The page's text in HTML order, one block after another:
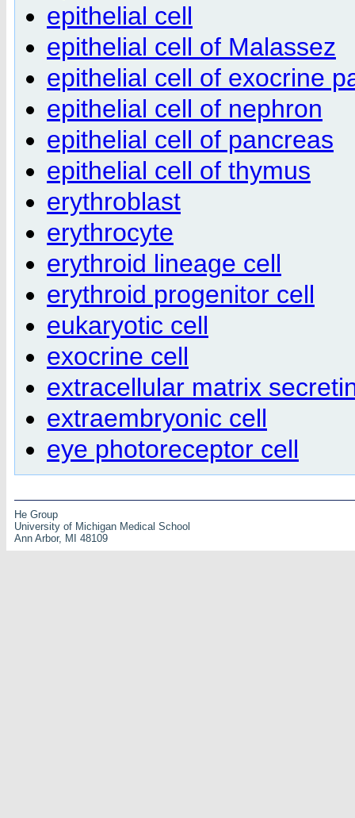
epithelial cell
epithelial cell of Malassez
epithelial cell of exocrine
epithelial cell of nephron
epithelial cell of pancreas
epithelial cell of thymus
erythroblast
erythrocyte
erythroid lineage cell
erythroid progenitor cell
eukaryotic cell
exocrine cell
extracellular matrix
extraembryonic cell
eye photoreceptor cell
He Group
University of Michigan Medical School
Ann Arbor, MI 48109